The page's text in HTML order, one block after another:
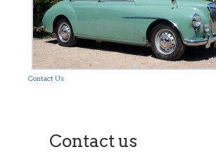
Contact Us
Contact us